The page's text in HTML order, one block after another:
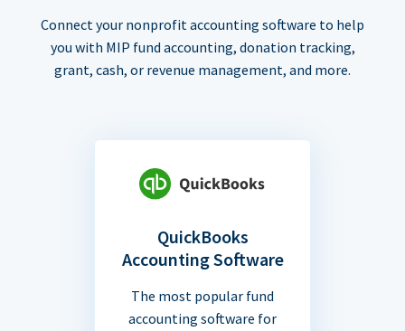
Connect your nonprofit accounting software to help
you with MIP fund accounting, donation tracking,
grant, cash, or revenue management, and more.
QuickBooks
Accounting Software
The most popular fund
accounting software for